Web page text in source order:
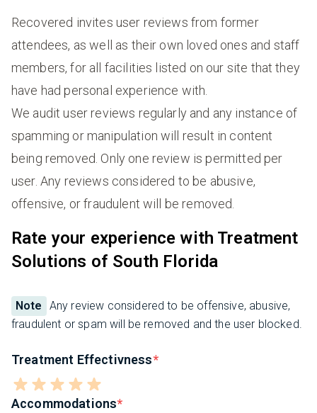
Recovered invites user reviews from former
attendees, as well as their own loved ones and staff
members, for all facilities listed on our site that they
have had personal experience with.
We audit user reviews regularly and any instance of
spamming or manipulation will result in content
being removed. Only one review is permitted per
user. Any reviews considered to be abusive,
offensive, or fraudulent will be removed.
Rate your experience with Treatment
Solutions of South Florida
Note
Any review considered to be offensive, abusive,
fraudulent or spam will be removed and the user blocked.
Treatment Effectivness
Accommodations